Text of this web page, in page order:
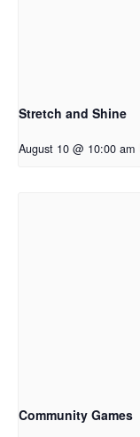
Stretch and Shine
August 10 @ 10:00 am
Community Games